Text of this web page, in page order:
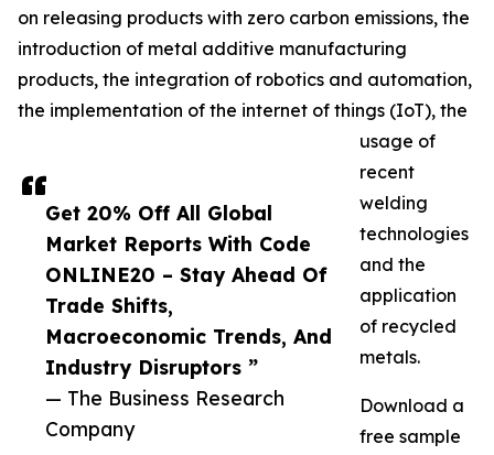
Get 20% Off All Global
Market Reports With Code
ONLINE20 – Stay Ahead Of
Trade Shifts,
Macroeconomic Trends, And
Industry Disruptors ”
— The Business Research
Company
on releasing products with zero carbon emissions, the
introduction of metal additive manufacturing
products, the integration of robotics and automation,
the implementation of the internet of things (IoT), the
usage of
recent
welding
technologies
and the
application
of recycled
metals.
Download a
free sample